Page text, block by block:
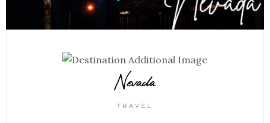
Nevada
TRAVEL